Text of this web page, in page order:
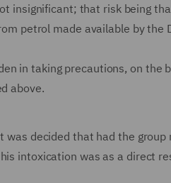
insignificant; that risk being
petrol made available by the
in taking precautions, on the
above.
was decided that had the
intoxication was as a direct